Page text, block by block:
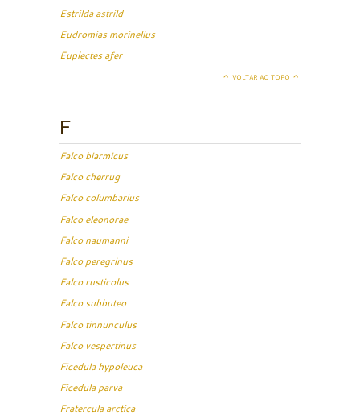
Estrilda astrild
Eudromias morinellus
Euplectes afer
VOLTAR AO TOPO
F
Falco biarmicus
Falco cherrug
Falco columbarius
Falco eleonorae
Falco naumanni
Falco peregrinus
Falco rusticolus
Falco subbuteo
Falco tinnunculus
Falco vespertinus
Ficedula hypoleuca
Ficedula parva
Fratercula arctica